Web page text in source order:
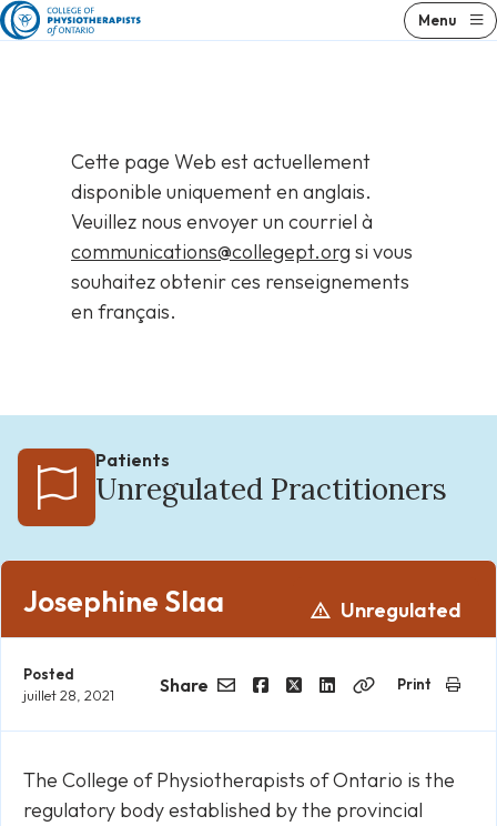
Skip
to
Menu
Cette page Web est actuellement
disponible uniquement en anglais.
Veuillez nous envoyer un courriel à
communications@collegept.org si vous
souhaitez obtenir ces renseignements
en français.
Patients
Unregulated Practitioners
Josephine Slaa Unregulated
Posted
juillet 28, 2021
Share
LinkedInCopy
Print
The College of Physiotherapists of Ontario is the
regulatory body established by the provincial